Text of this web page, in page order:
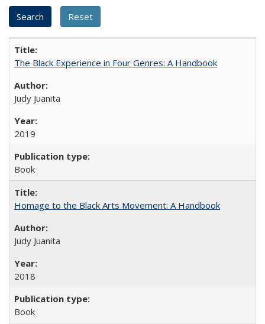
The Black Experience in Four Genres: A Handbook
Judy Juanita
2019
Book
Homage to the Black Arts Movement: A Handbook
Judy Juanita
2018
Book